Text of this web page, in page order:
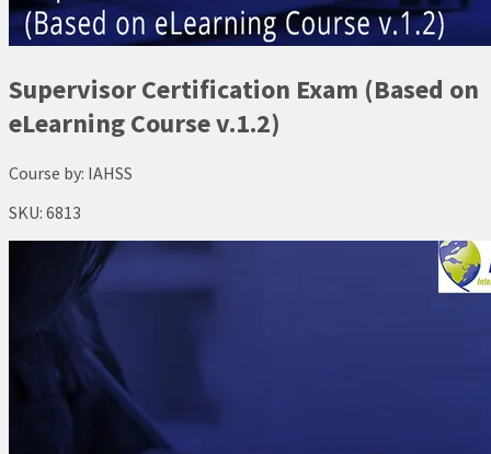
Supervisor Certification Exam (Based on
eLearning Course v.1.2)
Course by: IAHSS
SKU: 6813